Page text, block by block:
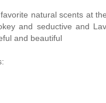
natural scents at
and seductive and
and beautiful